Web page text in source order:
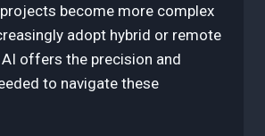
become more complex
adopt hybrid or remote
offers the precision and
to navigate these